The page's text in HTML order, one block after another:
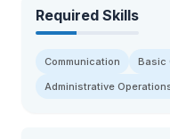
Required Skills
Communication
Basic
Administrative